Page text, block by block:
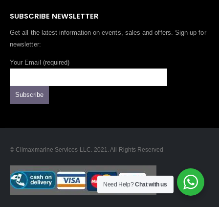
SUBSCRIBE NEWSLETTER
Get all the latest information on events, sales and offers. Sign up for
newsletter:
Your Email (required)
© Climaxmarine Services LLC. 2021. All Rights Reserved
Need Help?Chat with us